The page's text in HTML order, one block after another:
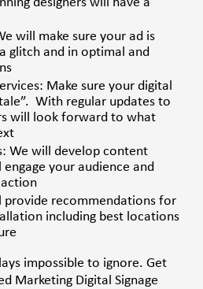
will make sure your ad is
glitch and in optimal and
Make sure your digital
With regular updates to
will look forward to what
We will develop content
your audience and
provide recommendations for
including best locations
impossible to ignore. Get
Marketing Digital Signage